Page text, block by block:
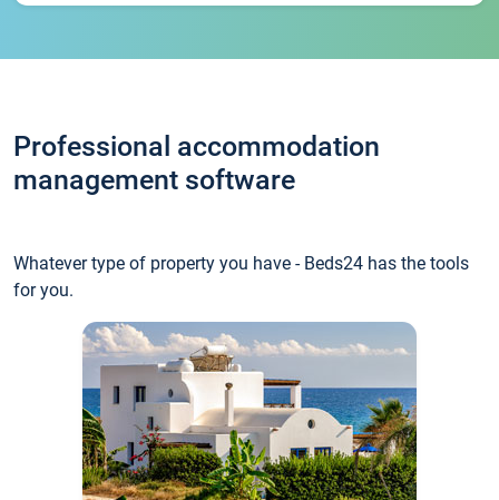
Professional accommodation
management software
Whatever type of property you have - Beds24 has the tools
for you.